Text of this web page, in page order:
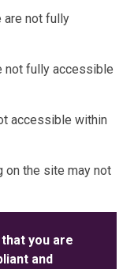
are not fully
not fully accessible
accessible within
the site may not
you are
and